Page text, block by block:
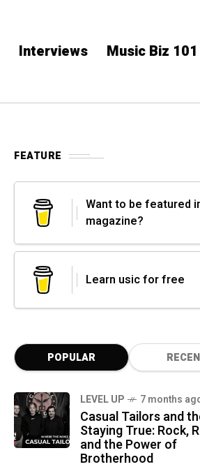
Interviews Music Biz 101
FEATURE
Want to be featured
magazine?
Learn usic for free
POPULAR
LEVEL UP 7 months
Casual Tailors and
Staying True: Rock,
and the Power of
Brotherhood